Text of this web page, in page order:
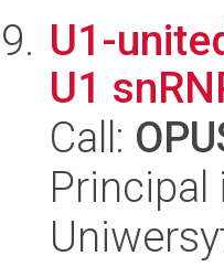
U1-
U1
Call:
Principal